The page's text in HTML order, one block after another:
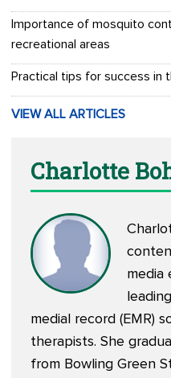
Importance of mosquito
recreational areas
Practical tips for success in
VIEW ALL ARTICLES
Charlotte
media
medial record (EMR)
therapists. She
from Bowling Green